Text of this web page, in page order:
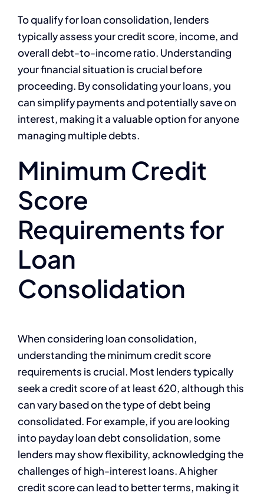
To qualify for loan consolidation, lenders
typically assess your credit score, income, and
overall debt-to-income ratio. Understanding
your financial situation is crucial before
proceeding. By consolidating your loans, you
can simplify payments and potentially save on
interest, making it a valuable option for anyone
managing multiple debts.
Minimum Credit
Score
Requirements for
Loan
Consolidation
When considering loan consolidation,
understanding the minimum credit score
requirements is crucial. Most lenders typically
seek a credit score of at least 620, although this
can vary based on the type of debt being
consolidated. For example, if you are looking
into payday loan debt consolidation, some
lenders may show flexibility, acknowledging the
challenges of high-interest loans. A higher
credit score can lead to better terms, making it